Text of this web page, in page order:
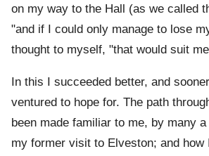
on my way to the Hall (as we called
"and if I could only manage to lose
thought to myself, "that would suit
In this I succeeded better, and
ventured to hope for. The path
been made familiar to me, by many
my former visit to Elveston; and how